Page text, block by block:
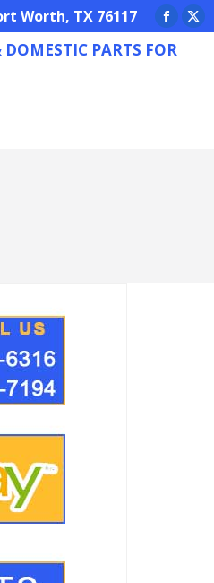
Worth, TX 76117
page
X
PARTS FOR
FOR ANY NEED